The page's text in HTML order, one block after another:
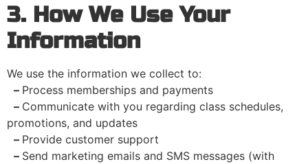
3. How We Use Your
Information
We use the information we collect to:
– Process memberships and payments
– Communicate with you regarding class schedules,
promotions, and updates
– Provide customer support
– Send marketing emails and SMS messages (with